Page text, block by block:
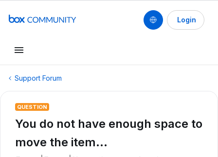
Login
Support Forum
QUESTION
You do not have enough space to
move the item...